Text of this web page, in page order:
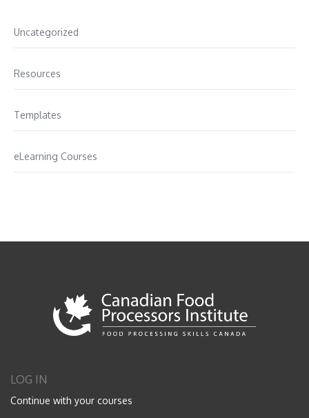
Uncategorized
Resources
Templates
eLearning Courses
LOG IN
Continue with your courses